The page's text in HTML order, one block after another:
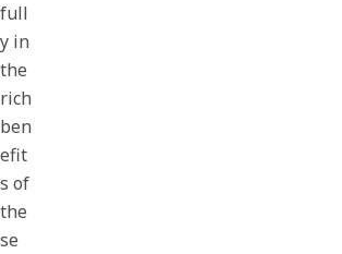
full
y in
the
rich
ben
efit
s of
the
se